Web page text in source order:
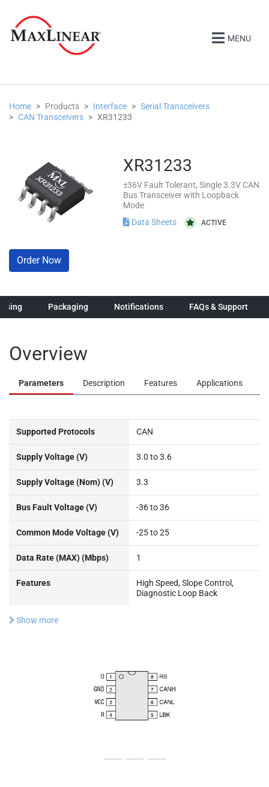
MENU
Home Products Interface
Serial Transceivers
CAN Transceivers
XR31233
XR31233
±36V Fault Tolerant, Single 3.3V CAN
Bus Transceiver with Loopback
Mode
Data Sheets
ACTIVE
Order Now
Packaging Notifications FAQs & Support
Overview
Parameters Description Features Applications
Supported Protocols CAN
Supply Voltage (V) 3.0 to 3.6
Supply Voltage (Nom) (V) 3.3
Bus Fault Voltage (V) -36 to 36
Common Mode Voltage (V) -25 to 25
Data Rate (MAX) (Mbps) 1
Features
High Speed, Slope Control,
Diagnostic Loop Back
Show more